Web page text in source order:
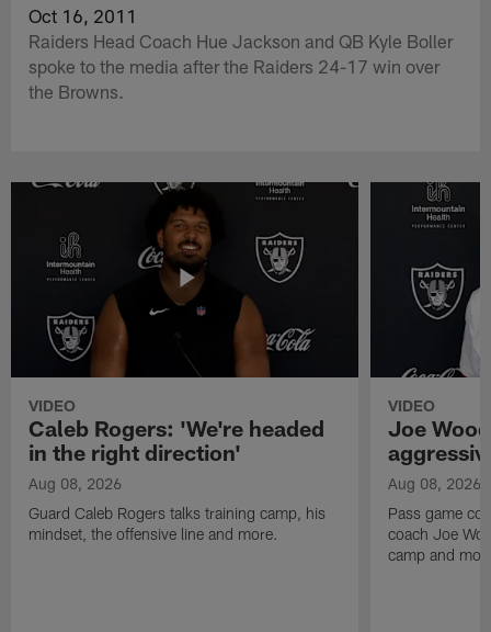
Oct 16, 2011
Raiders Head Coach Hue Jackson and QB Kyle Boller
spoke to the media after the Raiders 24-17 win over
the Browns.
VIDEO
Caleb Rogers: 'We're headed
in the right direction'
Aug 08, 2026
Guard Caleb Rogers talks training camp, his
mindset, the offensive line and more.
VIDEO
Joe
Aug 08, 2026
Pass game
coach Joe
camp and